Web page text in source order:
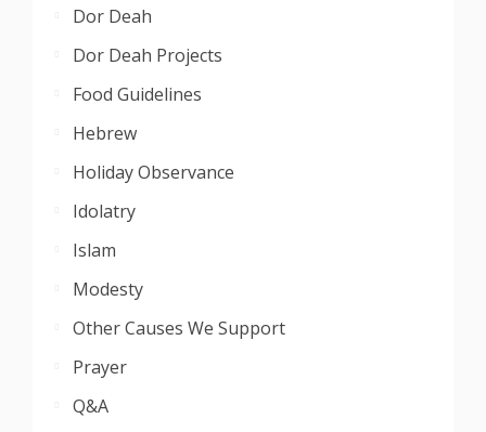
Dor Deah
Dor Deah Projects
Food Guidelines
Hebrew
Holiday Observance
Idolatry
Islam
Modesty
Other Causes We Support
Prayer
Q&A